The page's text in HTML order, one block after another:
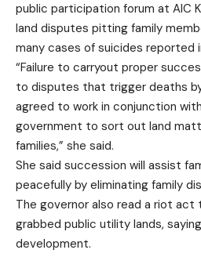
public participation forum at AIC
land disputes pitting family
many cases of suicides reported
“Failure to carryout proper
to disputes that trigger deaths
agreed to work in conjunction
government to sort out land
families,” she said.
She said succession will assist
peacefully by eliminating family
The governor also read a riot act
grabbed public utility lands,
development.